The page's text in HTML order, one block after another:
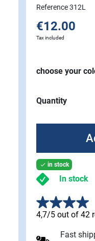
Reference 312L
€12.00
Tax included
choose your
Quantity
 in stock
In stock
4,7/5 out of 42
Fast